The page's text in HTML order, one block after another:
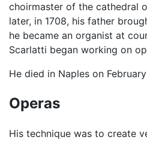
choirmaster of the cathedral
later, in 1708, his father
he became an organist at
Scarlatti began working on
He died in Naples on
Operas
His technique was to create